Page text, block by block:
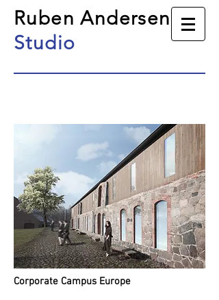
Ruben Andersen
Studio
Corporate Campus Europe